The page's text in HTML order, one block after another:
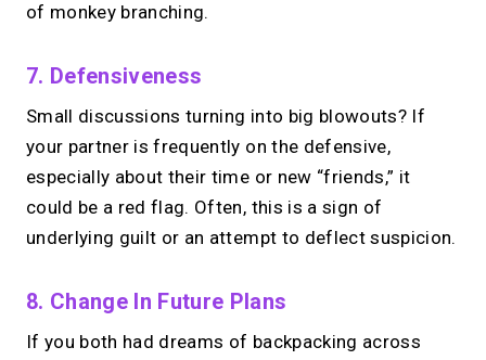
of monkey branching.
7. Defensiveness
Small discussions turning into big blowouts? If
your partner is frequently on the defensive,
especially about their time or new “friends,” it
could be a red flag. Often, this is a sign of
underlying guilt or an attempt to deflect suspicion.
8. Change In Future Plans
If you both had dreams of backpacking across